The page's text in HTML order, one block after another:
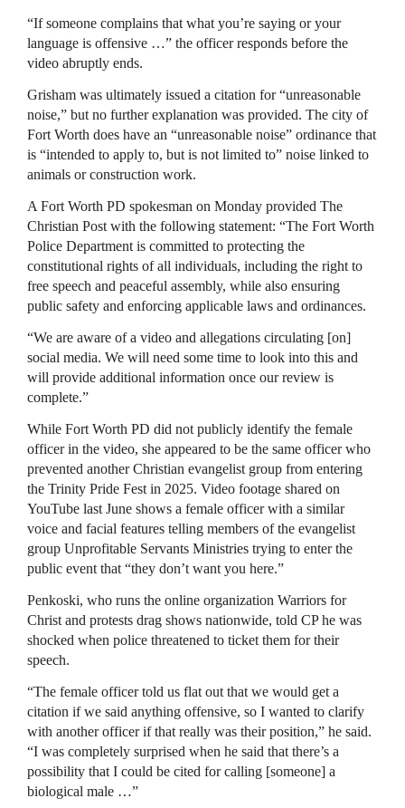
“If someone complains that what you’re saying or your
language is offensive …” the officer responds before the
video abruptly ends.
Grisham was ultimately issued a citation for “unreasonable
noise,” but no further explanation was provided. The city of
Fort Worth does have an “unreasonable noise” ordinance that
is “intended to apply to, but is not limited to” noise linked to
animals or construction work.
A Fort Worth PD spokesman on Monday provided The
Christian Post with the following statement: “The Fort Worth
Police Department is committed to protecting the
constitutional rights of all individuals, including the right to
free speech and peaceful assembly, while also ensuring
public safety and enforcing applicable laws and ordinances.
“We are aware of a video and allegations circulating [on]
social media. We will need some time to look into this and
will provide additional information once our review is
complete.”
While Fort Worth PD did not publicly identify the female
officer in the video, she appeared to be the same officer who
prevented another Christian evangelist group from entering
the Trinity Pride Fest in 2025. Video footage shared on
YouTube last June shows a female officer with a similar
voice and facial features telling members of the evangelist
group Unprofitable Servants Ministries trying to enter the
public event that “they don’t want you here.”
Penkoski, who runs the online organization Warriors for
Christ and protests drag shows nationwide, told CP he was
shocked when police threatened to ticket them for their
speech.
“The female officer told us flat out that we would get a
citation if we said anything offensive, so I wanted to clarify
with another officer if that really was their position,” he said.
“I was completely surprised when he said that there’s a
possibility that I could be cited for calling [someone] a
biological male …”